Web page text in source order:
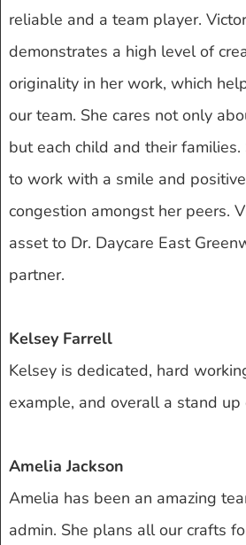
reliable and a team player.
demonstrates a high level of
originality in her work, which
our team. She cares not only
but each child and their
to work with a smile and
congestion amongst her peers.
asset to Dr. Daycare East
partner.
Kelsey Farrell
Kelsey is dedicated, hard
example, and overall a stand up
Amelia Jackson
Amelia has been an amazing
admin. She plans all our crafts